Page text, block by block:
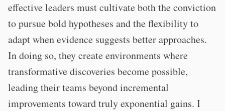
effective leaders must cultivate both the conviction
to pursue bold hypotheses and the flexibility to
adapt when evidence suggests better approaches.
In doing so, they create environments where
transformative discoveries become possible,
leading their teams beyond incremental
improvements toward truly exponential gains. I